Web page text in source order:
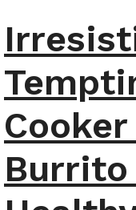
Burrito